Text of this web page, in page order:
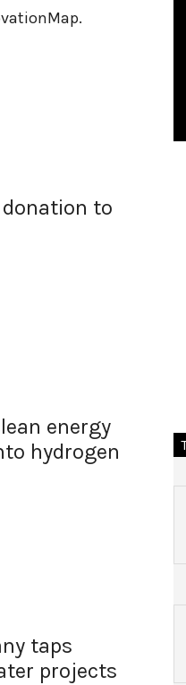
donation to
energy
hydrogen
taps
projects